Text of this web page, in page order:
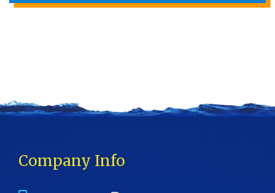
Company Info